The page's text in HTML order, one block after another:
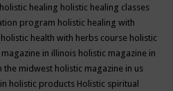
holistic healing holistic healing classes
program holistic healing with
holistic health with herbs course holistic
magazine in illinois holistic magazine in
the midwest holistic magazine in us
holistic products Holistic spiritual